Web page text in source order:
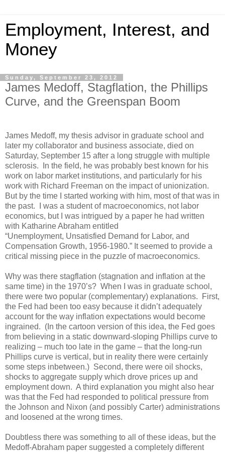
Employment, Interest, and
Money
Sunday, September 23, 2012
James Medoff, Stagflation, the Phillips
Curve, and the Greenspan Boom
James Medoff, my thesis advisor in graduate school and
later my collaborator and business associate, died on
Saturday, September 15 after a long struggle with multiple
sclerosis. In the field, he was probably best known for his
work on labor market institutions, and particularly for his
work with Richard Freeman on the impact of unionization.
But by the time I started working with him, most of that was in
the past. I was a student of macroeconomics, not labor
economics, but I was intrigued by a paper he had written
with Katharine Abraham entitled
“Unemployment, Unsatisfied Demand for Labor, and
Compensation Growth, 1956-1980.” It seemed to provide a
critical missing piece in the puzzle of macroeconomics.
Why was there stagflation (stagnation and inflation at the
same time) in the 1970’s? When I was in graduate school,
there were two popular (complementary) explanations. First,
the Fed had been too easy because it didn’t adequately
account for the way inflation expectations would become
ingrained. (In the cartoon version of this idea, the Fed goes
from believing in a static downward-sloping Phillips curve to
realizing – much too late in the game – that the long-run
Phillips curve is vertical, but in reality there were certainly
some steps inbetween.) Second, there were oil shocks,
shocks to aggregate supply which drove prices up and
employment down. A third explanation you might also hear
was that the Fed had responded to political pressure from
the Johnson and Nixon (and possibly Carter) administrations
and loosened at the wrong times.
Doubtless there was something to all of these ideas, but the
Medoff-Abraham paper suggested a completely different